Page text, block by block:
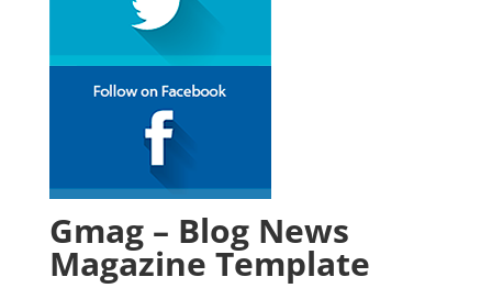
Gmag – Blog News
Magazine Template